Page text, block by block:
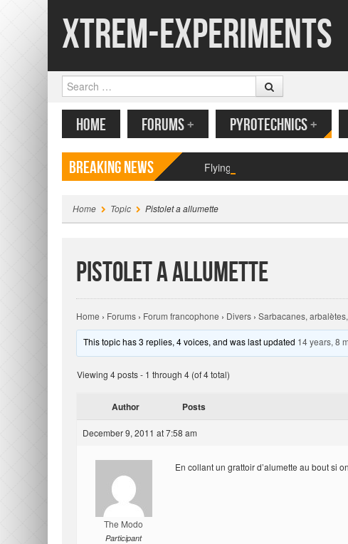
Xtrem-Experiments
Search
MENU
SKIP TO CONTENT
HOME FORUMS+ PYROTECHNICS+
Breaking News Flying paper butterfly prank
Home Topic Pistolet a allumette
Pistolet a allumette
Home › Forums › Forum francophone › Divers › Sarbacanes,
This topic has 3 replies, 4 voices, and was last updated 14 years, 8
Viewing 4 posts - 1 through 4 (of 4 total)
Author Posts
December 9, 2011 at 7:58 am
The Modo
Participant
En collant un grattoir d’alumette au bout si